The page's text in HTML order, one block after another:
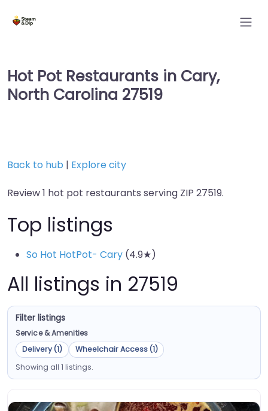
Hot Pot Restaurants in Cary,
North Carolina 27519
Back to hub | Explore city
Review 1 hot pot restaurants serving ZIP 27519.
Top listings
So Hot HotPot- Cary (4.9★)
All listings in 27519
Filter listings
Service & Amenities
Delivery (1)
Wheelchair Access (1)
Showing all 1 listings.